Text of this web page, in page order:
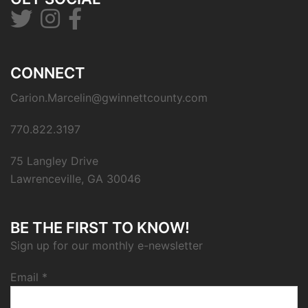
CONNECT
Carion.Marcelin@gwinnettcounty.com
770.822.3197
75 Langley Drive
Lawrenceville, GA 30046
BE THE FIRST TO KNOW!
Sign up for our monthly e-newsletter
Email *